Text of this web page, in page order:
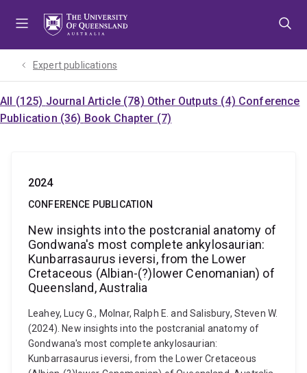
Expert publications
All (125) Journal Article (78) Other Outputs (4) Conference
Publication (36) Book Chapter (7)
2024
CONFERENCE PUBLICATION
New insights into the postcranial anatomy of
Gondwana's most complete ankylosaurian:
Kunbarrasaurus ieversi, from the Lower
Cretaceous (Albian-(?)lower Cenomanian) of
Queensland, Australia
Leahey, Lucy G., Molnar, Ralph E. and Salisbury, Steven W.
(2024). New insights into the postcranial anatomy of
Gondwana's most complete ankylosaurian:
Kunbarrasaurus ieversi, from the Lower Cretaceous